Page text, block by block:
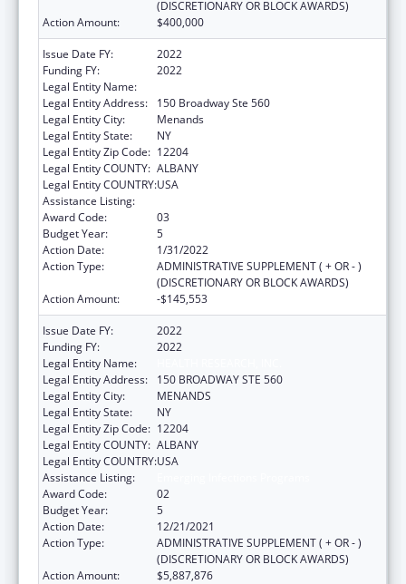
(DISCRETIONARY OR BLOCK AWARDS)
Action Amount:
$400,000
Issue Date FY:
2022
Funding FY:
2022
Legal Entity Name:
Legal Entity Address:
150 Broadway Ste 560
Legal Entity City:
Menands
Legal Entity State:
NY
Legal Entity Zip Code: 12204
Legal Entity COUNTY: ALBANY
Legal Entity COUNTRY:USA
Assistance Listing:
Award Code:
03
Budget Year:
5
Action Date:
1/31/2022
Action Type:
ADMINISTRATIVE SUPPLEMENT ( + OR - )
(DISCRETIONARY OR BLOCK AWARDS)
Action Amount:
-$145,553
Issue Date FY:
2022
Funding FY:
2022
Legal Entity Name:
Legal Entity Address:
150 BROADWAY STE 560
Legal Entity City:
MENANDS
Legal Entity State:
NY
Legal Entity Zip Code: 12204
Legal Entity COUNTY: ALBANY
Legal Entity COUNTRY:USA
Assistance Listing:
Award Code:
02
Budget Year:
5
Action Date:
12/21/2021
Action Type:
ADMINISTRATIVE SUPPLEMENT ( + OR - )
(DISCRETIONARY OR BLOCK AWARDS)
Action Amount:
$5,887,876